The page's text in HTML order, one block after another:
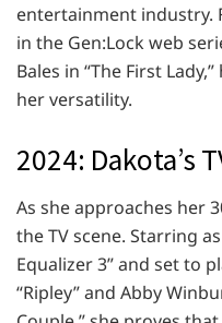
entertainment industry.
in the Gen:Lock web
Bales in “The First
her versatility.
2024: Dakota’s
As she approaches her
the TV scene. Starring
Equalizer 3” and set to
“Ripley” and Abby